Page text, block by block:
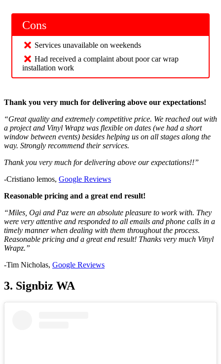
Cons
Services unavailable on weekends
Had received a complaint about poor car wrap
installation work
Thank you very much for delivering above our expectations!
“Great quality and extremely competitive price. We reached out with
a project and Vinyl Wrapz was flexible on dates (we had a short
window between events) besides helping us on all stages along the
way. Strongly recommend their services.
Thank you very much for delivering above our expectations!!”
-Cristiano lemos, Google Reviews
Reasonable pricing and a great end result!
“Miles, Ogi and Paz were an absolute pleasure to work with. They
were very attentive and responded to all emails and phone calls in a
timely manner when dealing with them throughout the process.
Reasonable pricing and a great end result! Thanks very much Vinyl
Wrapz.”
-Tim Nicholas, Google Reviews
3. Signbiz WA